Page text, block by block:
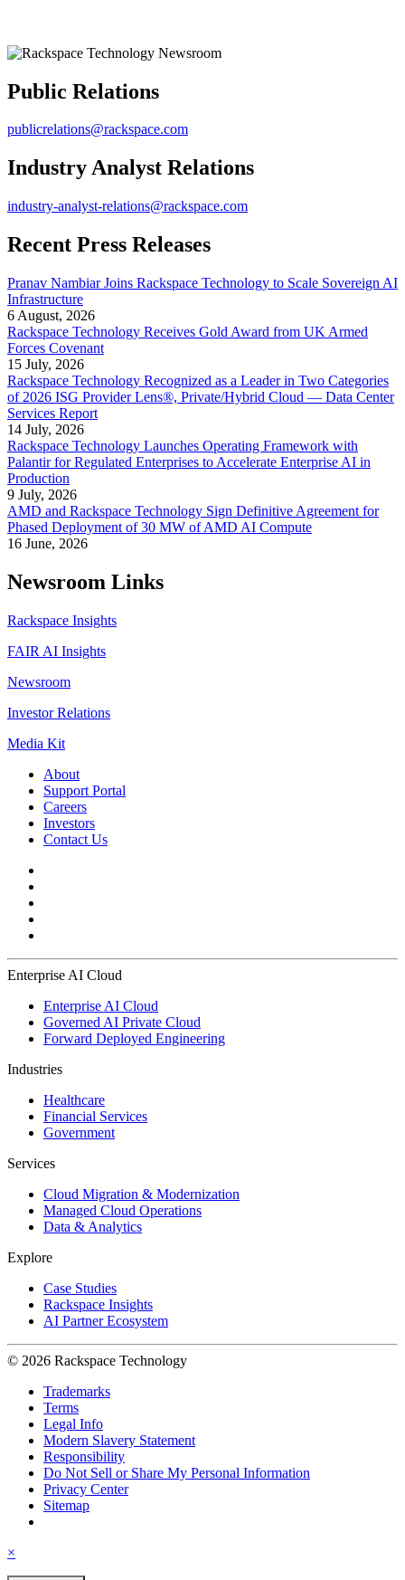
Public Relations
publicrelations@rackspace.com
Industry Analyst Relations
industry-analyst-relations@rackspace.com
Recent Press Releases
Pranav Nambiar Joins Rackspace Technology to Scale Sovereign AI
Infrastructure
6 August, 2026
Rackspace Technology Receives Gold Award from UK Armed
Forces Covenant
15 July, 2026
Rackspace Technology Recognized as a Leader in Two Categories
of 2026 ISG Provider Lens®, Private/Hybrid Cloud — Data Center
Services Report
14 July, 2026
Rackspace Technology Launches Operating Framework with
Palantir for Regulated Enterprises to Accelerate Enterprise AI in
Production
9 July, 2026
AMD and Rackspace Technology Sign Definitive Agreement for
Phased Deployment of 30 MW of AMD AI Compute
16 June, 2026
Newsroom Links
Rackspace Insights
FAIR AI Insights
Newsroom
Investor Relations
Media Kit
About
Support Portal
Careers
Investors
Contact Us
Enterprise AI Cloud
Enterprise AI Cloud
Governed AI Private Cloud
Forward Deployed Engineering
Industries
Healthcare
Financial Services
Government
Services
Cloud Migration & Modernization
Managed Cloud Operations
Data & Analytics
Explore
Case Studies
Rackspace Insights
AI Partner Ecosystem
© 2026 Rackspace Technology
Trademarks
Terms
Legal Info
Modern Slavery Statement
Responsibility
Do Not Sell or Share My Personal Information
Privacy Center
Sitemap
×